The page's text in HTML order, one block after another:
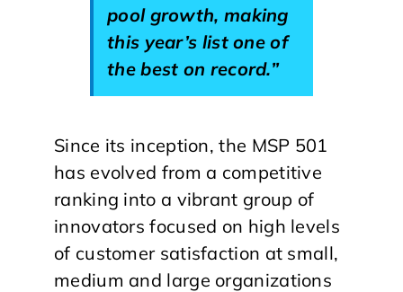
pool growth, making
this year’s list one of
the best on record.”
Since its inception, the MSP 501
has evolved from a competitive
ranking into a vibrant group of
innovators focused on high levels
of customer satisfaction at small,
medium and large organizations